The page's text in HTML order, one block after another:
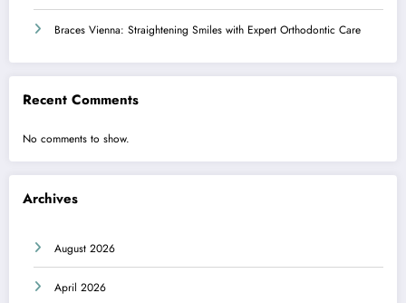
Braces Vienna: Straightening Smiles with Expert Orthodontic Care
Recent Comments
No comments to show.
Archives
August 2026
April 2026